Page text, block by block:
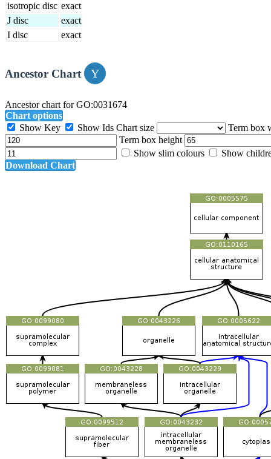
isotropic disc exact
J disc
exact
I disc
exact
Ancestor Chart
Ancestor chart for GO:0031674
Chart options
Show Key
Show Ids Chart size
Term box
Term box height
Show slim colours
Show
Download Chart